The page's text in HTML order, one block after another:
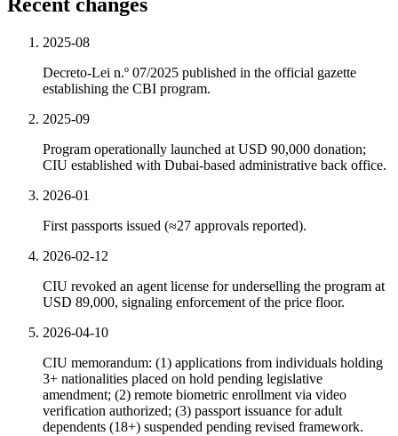
Recent changes
2025-08
Decreto-Lei n.º 07/2025 published in the official gazette
establishing the CBI program.
2025-09
Program operationally launched at USD 90,000 donation;
CIU established with Dubai-based administrative back office.
2026-01
First passports issued (≈27 approvals reported).
2026-02-12
CIU revoked an agent license for underselling the program at
USD 89,000, signaling enforcement of the price floor.
2026-04-10
CIU memorandum: (1) applications from individuals holding
3+ nationalities placed on hold pending legislative
amendment; (2) remote biometric enrollment via video
verification authorized; (3) passport issuance for adult
dependents (18+) suspended pending revised framework.